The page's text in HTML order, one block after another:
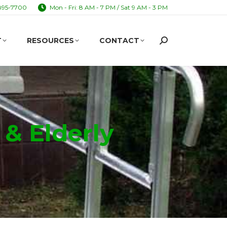
7700 Mon - Fri: 8 AM - 7 PM / Sat 9 AM - 3 PM
RESOURCES CONTACT Search:
Elderly